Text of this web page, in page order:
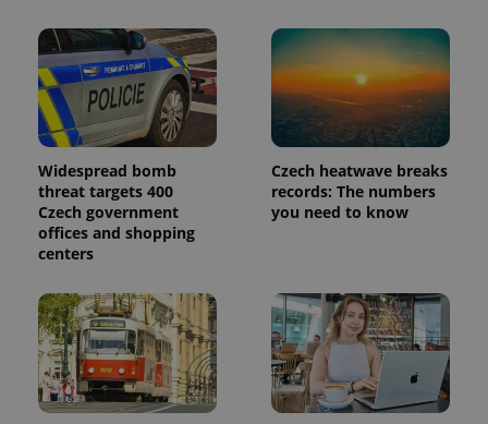
Widespread bomb
threat targets 400
Czech government
offices and shopping
centers
Czech heatwave breaks
records: The numbers
you need to know